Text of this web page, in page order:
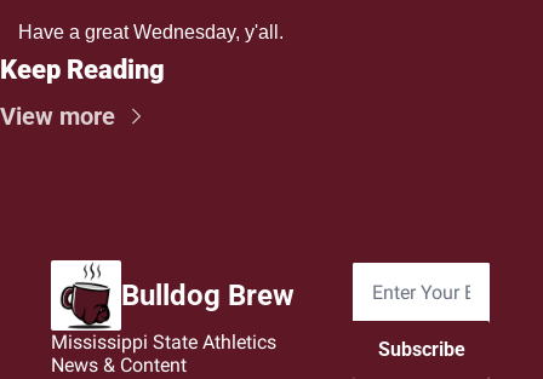
Have a great Wednesday, y'all.
Keep Reading
View more
Bulldog Brew
Mississippi State Athletics
News & Content
Subscribe